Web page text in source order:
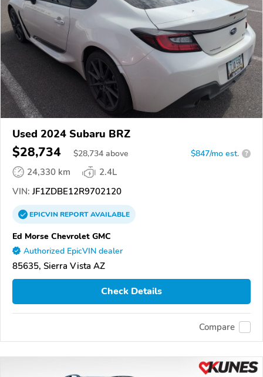
Used 2024 Subaru BRZ
$28,734 $28,734 above $847/mo est. ?
24,330 km
2.4L
VIN: JF1ZDBE12R9702120
EPICVINREPORTAVAILABLE
Ed Morse Chevrolet GMC
Authorized EpicVIN dealer
85635, Sierra Vista AZ
Check Details
Compare